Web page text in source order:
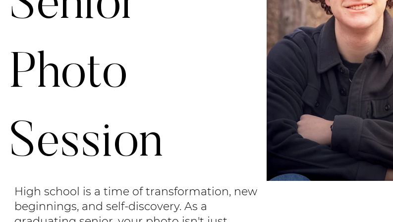
Photo
Session
High school is a time of transformation, new
beginnings, and self-discovery. As a